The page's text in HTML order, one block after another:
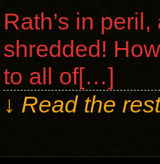
Rath’s in
shredded!
to all of[…]
↓ Read the